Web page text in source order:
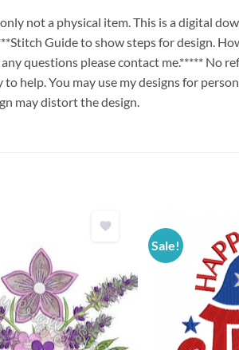
not a physical item. This is a digital
Guide to show steps for design.
questions please contact me.***** No
help. You may use my designs for
may distort the design.
Sale!